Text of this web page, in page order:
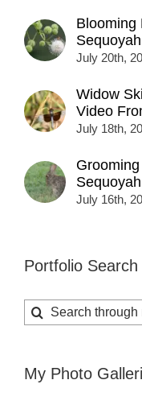
Blooming
July 20th,
Widow
Video
July 18th,
July 16th,
Portfolio Search
Search
for:
My Photo